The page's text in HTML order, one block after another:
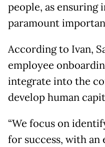
people, as ensuring
paramount
According to Ivan,
employee
integrate into the
develop human
“We focus on
for success, with an